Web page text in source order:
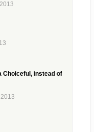
Choiceful, instead of